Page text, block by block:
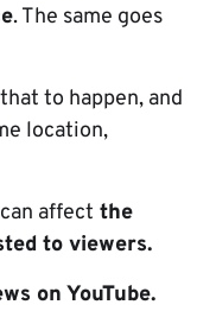
. The same goes
to happen, and
location,
affect the
to viewers.
on YouTube.